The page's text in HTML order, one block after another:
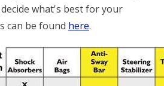
what's best for your
can be found here.